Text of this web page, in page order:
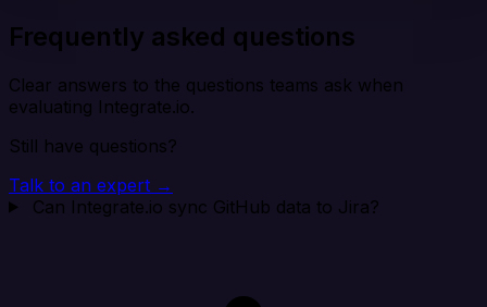
Frequently asked questions
Clear answers to the questions teams ask when
evaluating Integrate.io.
Still have questions?
Talk to an expert →
Can Integrate.io sync GitHub data to Jira?